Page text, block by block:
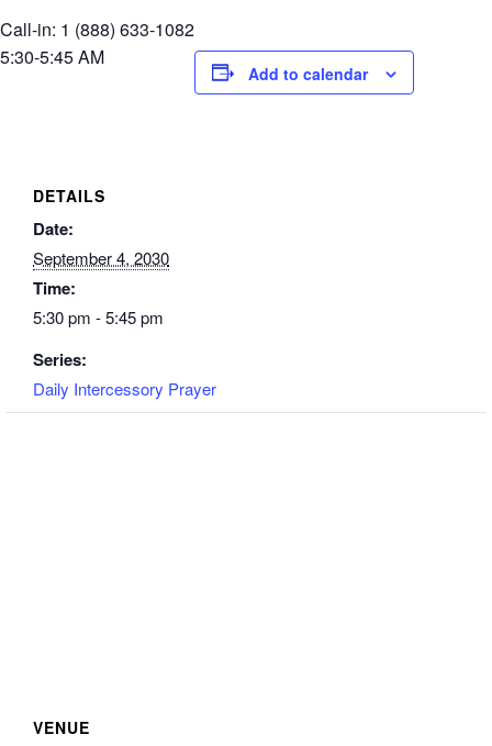
Call-in: 1 (888) 633-1082
5:30-5:45 AM
Add to calendar
DETAILS
Date:
September 4, 2030
Time:
5:30 pm - 5:45 pm
Series:
Daily Intercessory Prayer
VENUE